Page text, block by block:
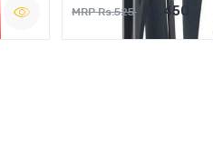
MRP Rs.525 Rs.450